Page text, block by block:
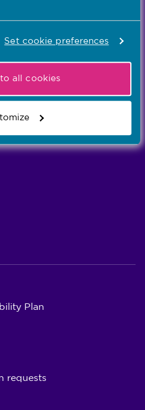
Set cookie preferences
to all cookies
who we are and who we
Plan
requests